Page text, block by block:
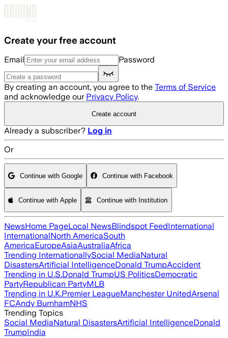
Create your free account
Email Password
By creating an account, you agree to the Terms of Service
and acknowledge our Privacy Policy.
Create account
Already a subscriber? Log in
Or
Continue with Google Continue with Facebook
Continue with Apple Continue with Institution
NewsHome PageLocal NewsBlindspot FeedInternational
InternationalNorth AmericaSouth
AmericaEuropeAsiaAustraliaAfrica
Trending InternationallySocial MediaNatural
DisastersArtificial IntelligenceDonald TrumpAccident
Trending in U.S.Donald TrumpUS PoliticsDemocratic
PartyRepublican PartyMLB
Trending in U.K.Premier LeagueManchester UnitedArsenal
FCAndy BurnhamNHS
Trending Topics
Social MediaNatural DisastersArtificial IntelligenceDonald
TrumpIndia